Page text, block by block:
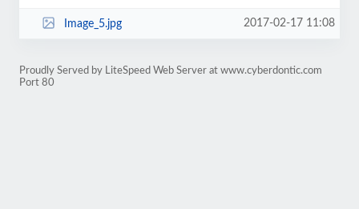
Image_5.jpg 2017-02-17 11:08
Proudly Served by LiteSpeed Web Server at www.cyberdontic.com
Port 80